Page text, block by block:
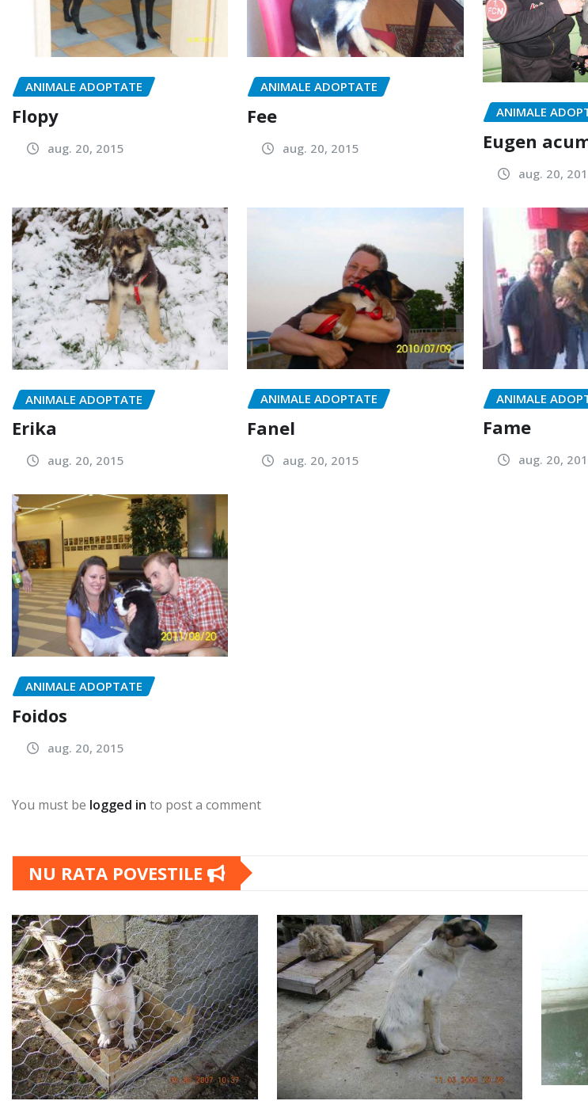
ANIMALE ADOPTATE
Flopy
aug. 20, 2015
ANIMALE ADOPTATE
Fee
aug. 20, 2015
ANIMALE
Eugen
aug. 20,
ANIMALE ADOPTATE
Erika
aug. 20, 2015
ANIMALE ADOPTATE
Fanel
aug. 20, 2015
ANIMALE
Fame
aug. 20,
ANIMALE ADOPTATE
Foidos
aug. 20, 2015
You must be logged in to post a comment
NU RATA POVESTILE